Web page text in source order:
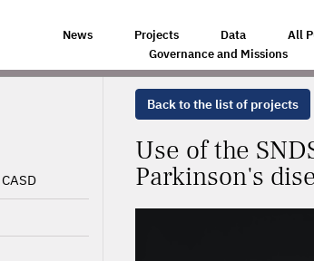
News Projects Data
All
Governance and Missions
OF THE SNDS FOR THE IDENTIFICATION OF DRUGS
Back to the list of projects
Use of the
Parkinson's